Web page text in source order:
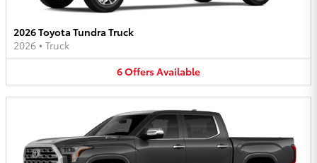
2026 Toyota Tundra Truck
2026 • Truck
6OffersAvailable